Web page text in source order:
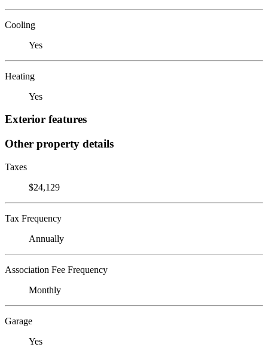
Cooling
Yes
Heating
Yes
Exterior features
Other property details
Taxes
$24,129
Tax Frequency
Annually
Association Fee Frequency
Monthly
Garage
Yes